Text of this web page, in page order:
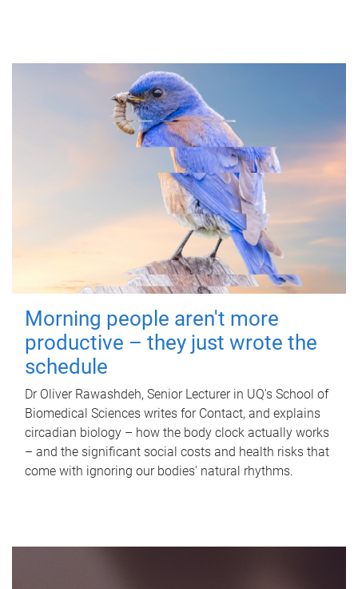
Morning people aren't more
productive – they just wrote the
schedule
Dr Oliver Rawashdeh, Senior Lecturer in UQ's School of
Biomedical Sciences writes for Contact, and explains
circadian biology – how the body clock actually works
– and the significant social costs and health risks that
come with ignoring our bodies' natural rhythms.